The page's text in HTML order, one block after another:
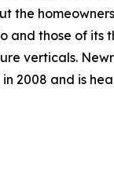
those of
verticals.
2008 and is